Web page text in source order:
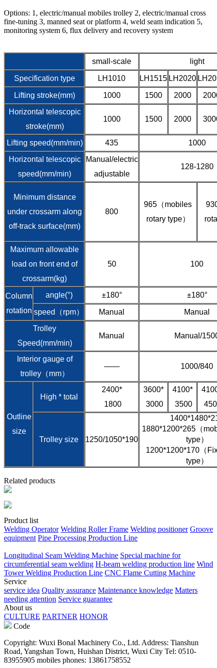
Options: 1, electric/manual mobiles trolley 2, electric/manual cross
fine-tuning 3, manned seat or platform 4, weld seam indication 5,
monitoring system 6, flux delivery and recovery system
small-scale light
Specification type LH1010 LH1515 LH2020
Lifting stroke(mm) 1000 1500 2000
Horizontal telescopic
stroke(mm)
1000 1500 2000
Lifting speed(mm/min) 435
1000
Horizontal telescopic
speed(mm/min)
Manual/electric
adjustable
128-1280
Minimum distance
under crossarm along
off-track surface(mm)
800
965（mobiles
rotary type）
Maximum allowable
load on front end of
crossarm(kg)
50 100
Column
rotation
angle(°) ±180° ±180°
speed（rpm） Manual
Manual
Trolley
Speed(mm/min)
Manual Manual/
Interior gauge of
trolley（mm）
—— 1000/840
Outline
size
High * total
2400*
1800
3600*
3000
4100*
3500
Trolley size 1250/1050*190
1880*1200*265（
type）
1200*1200*170（
type）
Related products
Product list
Welding Operator Welding Roller Frame Welding positioner Groove
equipment Pipe Processing Production Line
Longitudinal Seam Welding Machine Special machine for
circumferential seam welding H-beam welding production line Wind
Tower Welding Production Line CNC Flame Cutting Machine
Service
service idea Quality assurance Maintenance knowledge Matters
needing attention Service guarantee
About us
CULTURE PARTNER HONOR
Code
Copyright: Wuxi Bonal Machinery Co., Ltd. Address: Tianshun
Road, Yangshan Town, Huishan District, Wuxi City Tel: 0510-
83955905 mobiles phones: 13861758552